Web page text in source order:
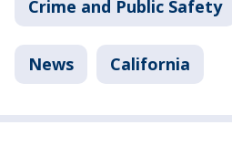
Crime and Public Safety
News California